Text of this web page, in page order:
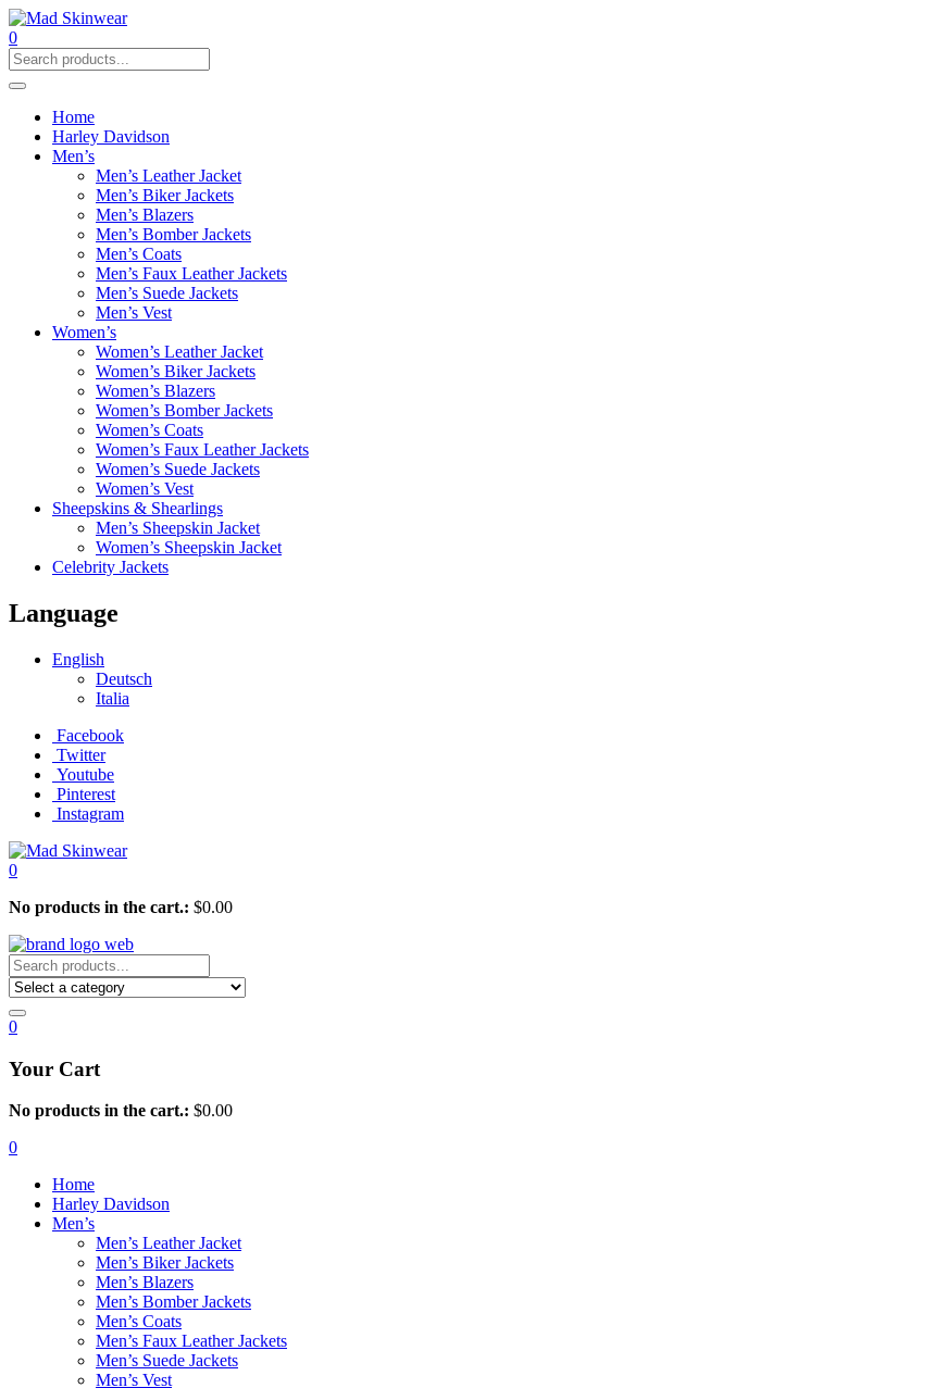
0
Home
Harley Davidson
Men’s
Men’s Leather Jacket
Men’s Biker Jackets
Men’s Blazers
Men’s Bomber Jackets
Men’s Coats
Men’s Faux Leather Jackets
Men’s Suede Jackets
Men’s Vest
Women’s
Women’s Leather Jacket
Women’s Biker Jackets
Women’s Blazers
Women’s Bomber Jackets
Women’s Coats
Women’s Faux Leather Jackets
Women’s Suede Jackets
Women’s Vest
Sheepskins & Shearlings
Men’s Sheepskin Jacket
Women’s Sheepskin Jacket
Celebrity Jackets
Language
English
Deutsch
Italia
Facebook
Twitter
Youtube
Pinterest
Instagram
0
No products in the cart.: $0.00
0
Your Cart
No products in the cart.: $0.00
0
Home
Harley Davidson
Men’s
Men’s Leather Jacket
Men’s Biker Jackets
Men’s Blazers
Men’s Bomber Jackets
Men’s Coats
Men’s Faux Leather Jackets
Men’s Suede Jackets
Men’s Vest